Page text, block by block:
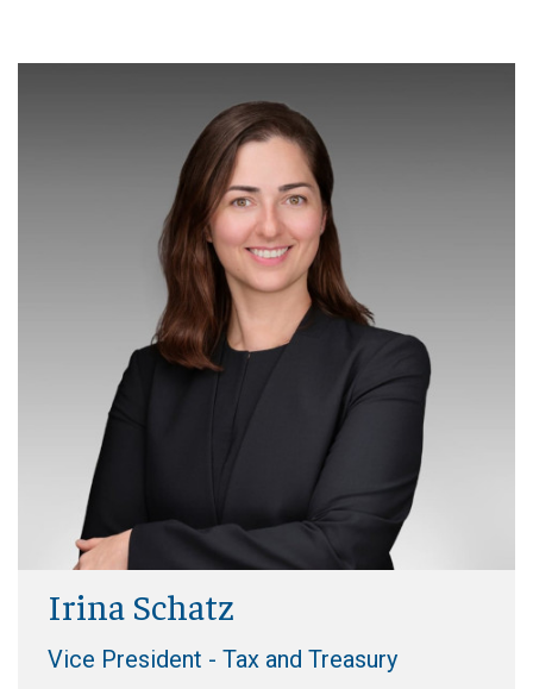
Irina Schatz
Vice President - Tax and Treasury